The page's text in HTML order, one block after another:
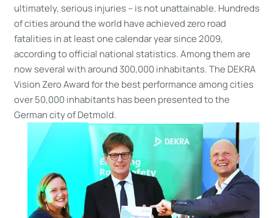
ultimately, serious injuries – is not unattainable. Hundreds
of cities around the world have achieved zero road
fatalities in at least one calendar year since 2009,
according to official national statistics. Among them are
now several with around 300,000 inhabitants. The DEKRA
Vision Zero Award for the best performance among cities
over 50,000 inhabitants has been presented to the
German city of Detmold.